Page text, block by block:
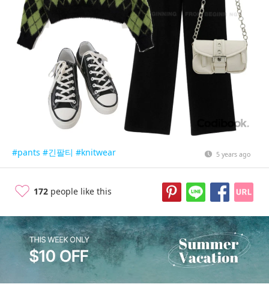
#pants #긴팔티 #knitwear 5 years ago
172 people like this